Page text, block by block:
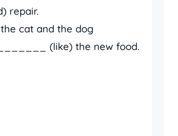
repair.
cat and the dog
(like) the new food.